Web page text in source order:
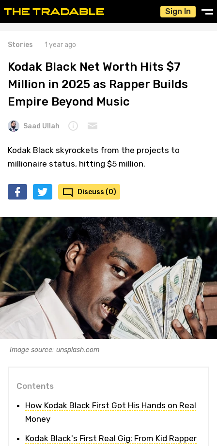
Sign In
Stories 1 year ago
Kodak Black Net Worth Hits $7
Million in 2025 as Rapper Builds
Empire Beyond Music
Saad Ullah
Kodak Black skyrockets from the projects to
millionaire status, hitting $5 million.
Discuss (0)
Image source: unsplash.com
Contents
How Kodak Black First Got His Hands on Real
Money
Kodak Black's First Real Gig: From Kid Rapper